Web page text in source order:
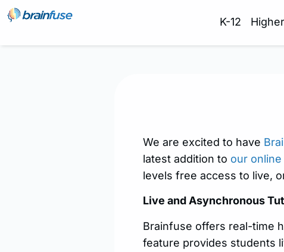
K-12
We are excited to have
latest addition to our
levels free access to live,
Live andAsynchronous
Brainfuse offers real-time
feature provides students